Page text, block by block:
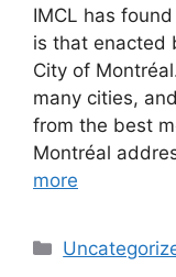
IMCL has
is that enacted
City of
many cities,
from the best
Montréal
more
Categories